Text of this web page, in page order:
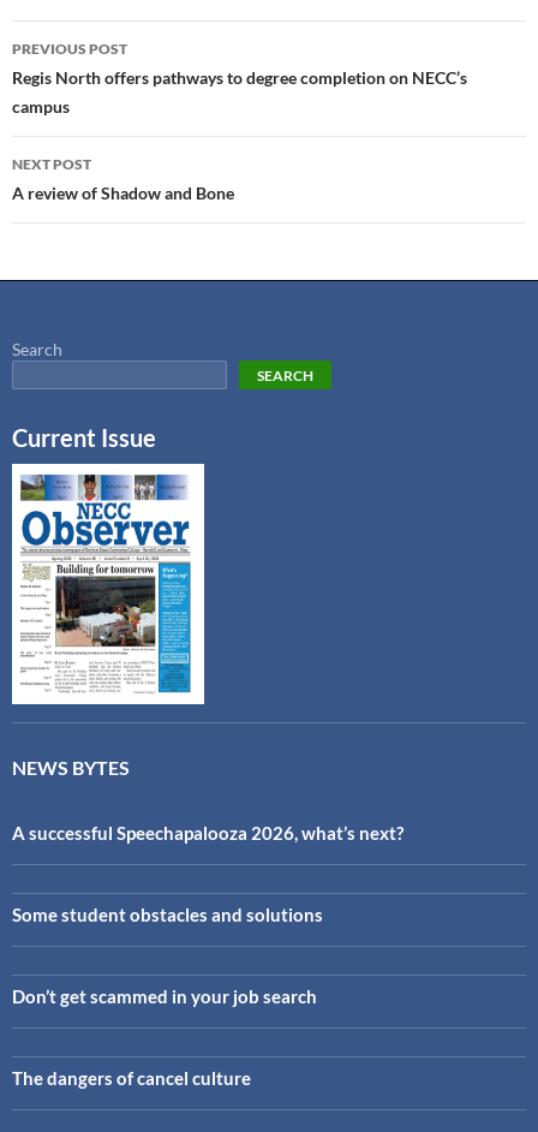
PREVIOUS POST
Regis North offers pathways to degree completion on NECC’s
campus
NEXT POST
A review of Shadow and Bone
Search
SEARCH
Current Issue
NEWS BYTES
A successful Speechapalooza 2026, what’s next?
Some student obstacles and solutions
Don’t get scammed in your job search
The dangers of cancel culture